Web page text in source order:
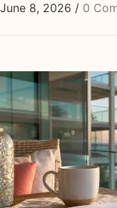
June 8, 2026 / 0